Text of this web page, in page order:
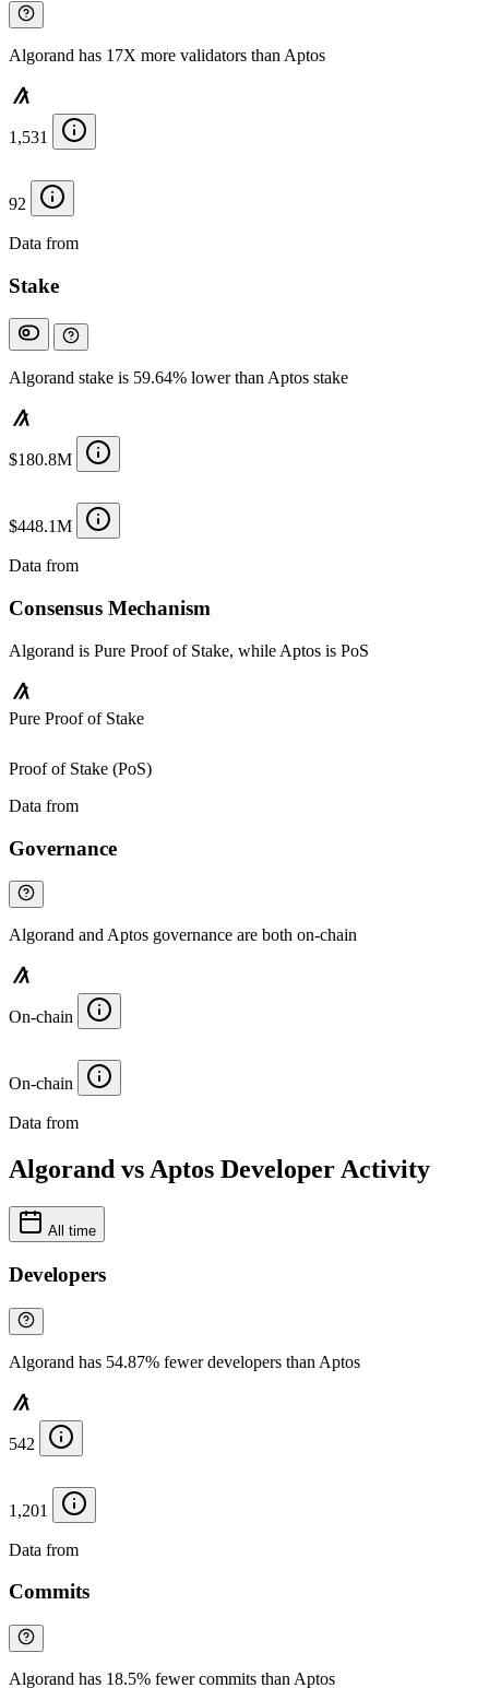
Algorand has 17X more validators than Aptos
1,531
92
Data from
Stake
Algorand stake is 59.64% lower than Aptos stake
$180.8M
$448.1M
Data from
Consensus Mechanism
Algorand is Pure Proof of Stake, while Aptos is PoS
Pure Proof of Stake
Proof of Stake (PoS)
Data from
Governance
Algorand and Aptos governance are both on-chain
On-chain
On-chain
Data from
Algorand vs Aptos Developer Activity
All time
Developers
Algorand has 54.87% fewer developers than Aptos
542
1,201
Data from
Commits
Algorand has 18.5% fewer commits than Aptos